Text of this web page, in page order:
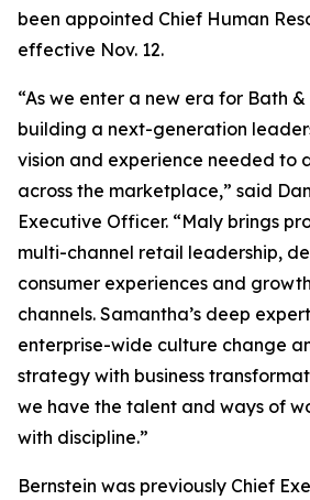
been appointed Chief Human
effective Nov. 12.
“As we enter a new era for Bath &
building a next-generation
vision and experience needed to
across the marketplace,” said
Executive Officer. “Maly brings
multi-channel retail leadership,
consumer experiences and
channels. Samantha’s deep
enterprise-wide culture change
strategy with business
we have the talent and ways of
with discipline.”
Bernstein was previously Chief